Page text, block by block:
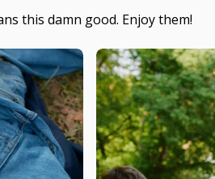
this damn good. Enjoy them!